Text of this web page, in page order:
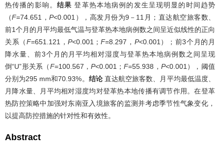
热传播的影响。 结果 登革热本地病例的发生呈现明显的时间趋势
（F=74.651，P<0.001），高发月份为9－11月；直达航空旅客数、
前1个月的月平均最低气温与登革热本地病例数之间呈近似线性的正向
关系（F=651.121，P<0.001；F=8.297， P<0.001）；前3个月的月
降水量、前3个月的月平均相对湿度与登革热本地病例数之间呈现
倒“U”形关系（F=100.567，P<0.001；F=55.938， P<0.001），阈值
分别为295 mm和70.93%。 结论直达航空旅客数、月平均最低温度、
月降水量、月平均相对湿度均对登革热本地传播有调节作用。在登革
热防控策略中加强对东南亚入境旅客的监测并考虑季节性气象变化，
以提高防控措施的针对性和有效性。
Abstract